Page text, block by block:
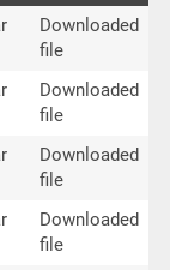
Downloaded
file
Downloaded
file
Downloaded
file
Downloaded
file